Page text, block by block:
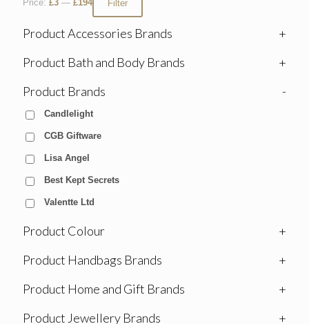
Filter
Price: £3 — £194
Product Accessories Brands
+
Product Bath and Body Brands
+
Product Brands
-
Candlelight
CGB Giftware
Lisa Angel
Best Kept Secrets
Valentte Ltd
Product Colour
+
Product Handbags Brands
+
Product Home and Gift Brands
+
Product Jewellery Brands
+